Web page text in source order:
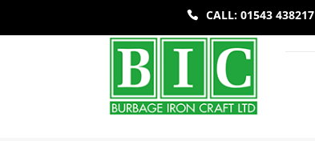
CALL: 01543 438217